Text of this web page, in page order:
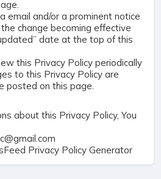
email and/or a prominent notice
change becoming effective
date at the top of this
this Privacy Policy periodically
to this Privacy Policy are
posted on this page.
about this Privacy Policy, You
Privacy Policy Generator